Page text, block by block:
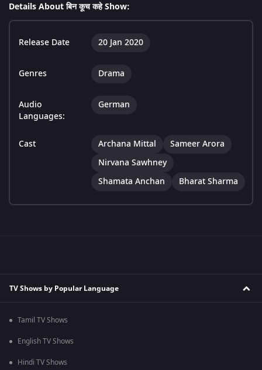
Details About बिन कूच कहे Show:
Release Date 20 Jan 2020
Genres Drama
Audio
Languages:
German
Cast Archana Mittal
Sameer Arora
Nirvana Sawhney
Shamata Anchan
Bharat Sharma
TV Shows by Popular Language
Tamil TV Shows
English TV Shows
Hindi TV Shows